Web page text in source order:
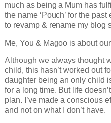
much as being a Mum has
the name ‘Pouch’ for the
to revamp & rename my blog
Me, You & Magoo is about
Although we always thought
child, this hasn’t worked out
daughter being an only child
for a long time. But life
plan. I’ve made a conscious
and not on what I don’t have.